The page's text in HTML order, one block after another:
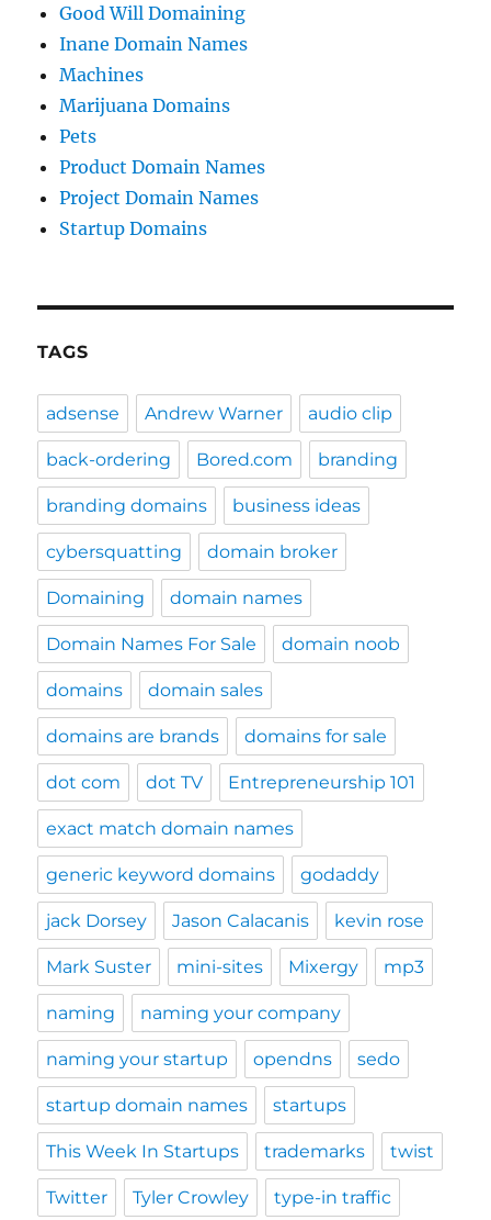
Good Will Domaining
Inane Domain Names
Machines
Marijuana Domains
Pets
Product Domain Names
Project Domain Names
Startup Domains
TAGS
adsense Andrew Warner audio clip
back-ordering Bored.com branding
branding domains business ideas
cybersquatting domain broker
Domaining domain names
Domain Names For Sale domain noob
domains domain sales
domains are brands domains for sale
dot com dot TV Entrepreneurship 101
exact match domain names
generic keyword domains godaddy
jack Dorsey Jason Calacanis kevin rose
Mark Suster mini-sites Mixergy mp3
naming naming your company
naming your startup opendns sedo
startup domain names startups
This Week In Startups trademarks twist
Twitter Tyler Crowley type-in traffic